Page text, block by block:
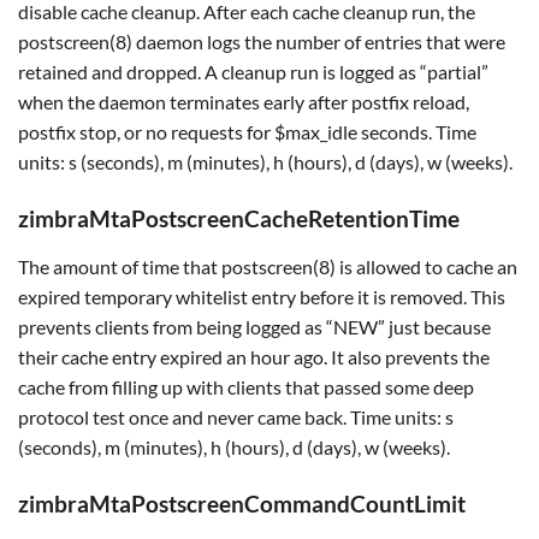
disable cache cleanup. After each cache cleanup run, the
postscreen(8) daemon logs the number of entries that were
retained and dropped. A cleanup run is logged as “partial”
when the daemon terminates early after postfix reload,
postfix stop, or no requests for $max_idle seconds. Time
units: s (seconds), m (minutes), h (hours), d (days), w (weeks).
zimbraMtaPostscreenCacheRetentionTime
The amount of time that postscreen(8) is allowed to cache an
expired temporary whitelist entry before it is removed. This
prevents clients from being logged as “NEW” just because
their cache entry expired an hour ago. It also prevents the
cache from filling up with clients that passed some deep
protocol test once and never came back. Time units: s
(seconds), m (minutes), h (hours), d (days), w (weeks).
zimbraMtaPostscreenCommandCountLimit